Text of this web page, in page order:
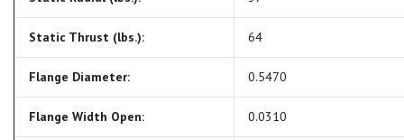
Static Thrust (lbs.): 64
Flange Diameter: 0.5470
Flange Width Open: 0.0310